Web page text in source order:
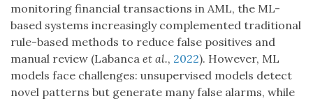
monitoring financial transactions in AML, the ML-
based systems increasingly complemented traditional
rule-based methods to reduce false positives and
manual review (Labanca et al., 2022). However, ML
models face challenges: unsupervised models detect
novel patterns but generate many false alarms, while